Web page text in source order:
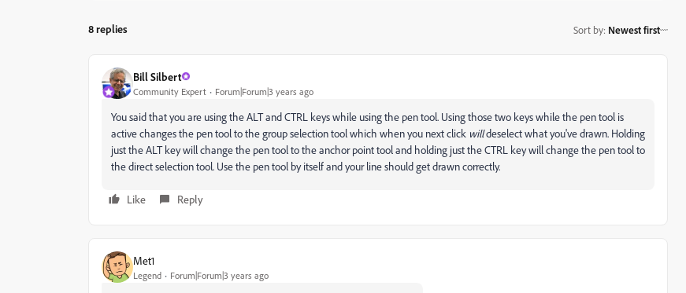
8 replies Sort by: Newest first
Bill Silbert
Community Expert Forum|Forum|3 years ago
You said that you are using the ALT and CTRL keys while using the pen tool. Using those two keys while the pen tool is
active changes the pen tool to the group selection tool which when you next click willdeselect what you've drawn. Holding
just the ALT key will change the pen tool to the anchor point tool and holding just the CTRL key will change the pen tool to
the direct selection tool. Use the pen tool by itself and your line should get drawn correctly.
Like Reply
Met1
Legend Forum|Forum|3 years ago